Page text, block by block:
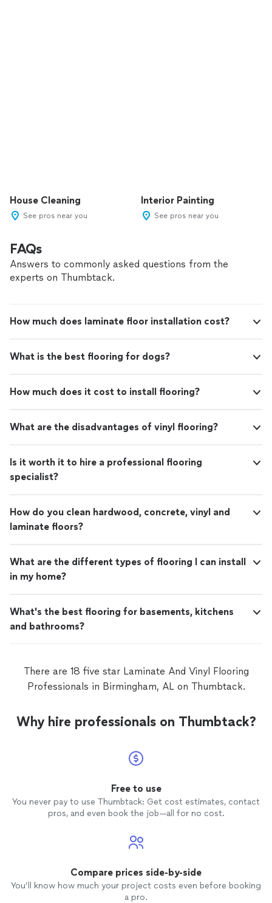
House Cleaning
See pros near you
Interior Painting
See pros near you
FAQs
Answers to commonly asked questions from the
experts on Thumbtack.
How much does laminate floor installation cost?
What is the best flooring for dogs?
How much does it cost to install flooring?
What are the disadvantages of vinyl flooring?
Is it worth it to hire a professional flooring
specialist?
How do you clean hardwood, concrete, vinyl and
laminate floors?
What are the different types of flooring I can install
in my home?
What's the best flooring for basements, kitchens
and bathrooms?
There are 18 five star Laminate And Vinyl Flooring
Professionals in Birmingham, AL on Thumbtack.
Why hire professionals on Thumbtack?
Free to use
You never pay to use Thumbtack: Get cost estimates, contact
pros, and even book the job—all for no cost.
Compare prices side-by-side
You’ll know how much your project costs even before booking
a pro.